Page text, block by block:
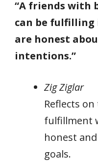
“A friends with
can be
are honest
intentions.”
Zig Ziglar
Reflects
fulfillment
honest
goals.